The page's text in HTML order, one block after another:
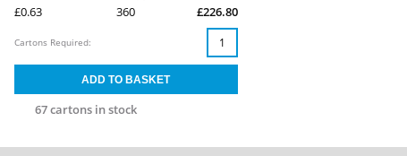
£0.63 360 £226.80
67 cartons in stock
Cartons Required: